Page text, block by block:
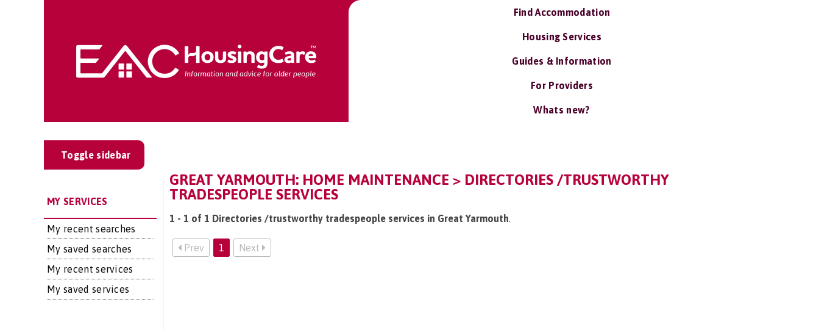
Find Accommodation
Housing Services
Guides & Information
For Providers
Whats new?
Toggle sidebar
MY SERVICES
My recent searches
My saved searches
My recent services
My saved services
GREAT YARMOUTH: HOME MAINTENANCE > DIRECTORIES /TRUSTWORTHY
TRADESPEOPLE SERVICES
1 - 1 of 1 Directories /trustworthy tradespeople services in Great Yarmouth.
Prev 1 Next